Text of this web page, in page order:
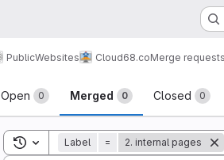
PublicWebsites Cloud68.coMerge requests
Merge requests
Open 0 Merged 0 Closed 0
Toggle search history
Label = 2. internal pages